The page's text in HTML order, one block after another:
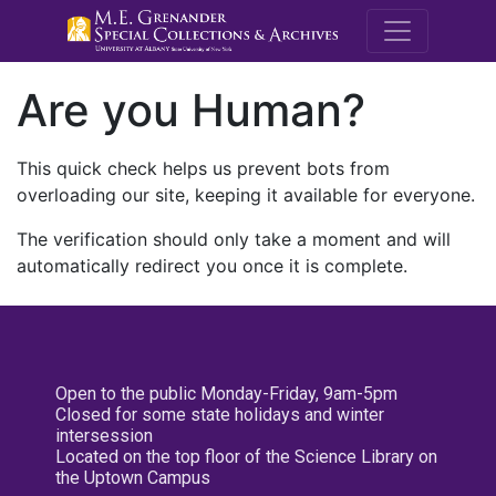
M.E.
Are you Human?
This quick check helps us prevent bots from
overloading our site, keeping it available for everyone.
The verification should only take a moment and will
automatically redirect you once it is complete.
Open to the public Monday-Friday, 9am-5pm
Closed for some state holidays and winter
intersession
Located on the top floor of the Science Library on
the Uptown Campus